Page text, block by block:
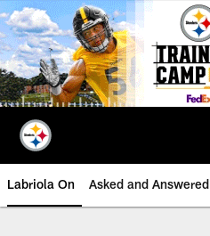
Skip
to
main
content
Labriola On Asked and Answered